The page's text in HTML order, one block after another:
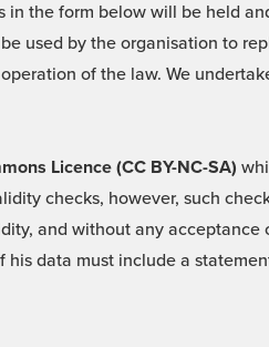
the form below will be held
used by the organisation to
of the law. We
Licence (CC BY-NC-SA)
checks, however, such
and without any acceptance
data must include a